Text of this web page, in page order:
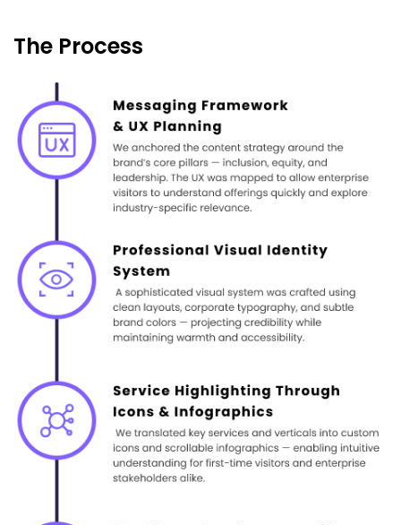
The Process